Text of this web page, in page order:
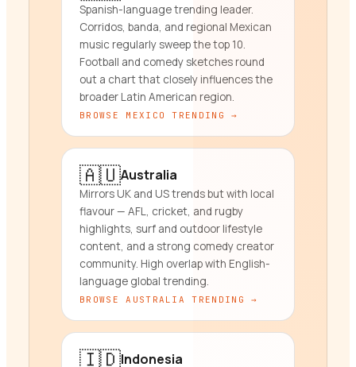
Spanish-language trending leader.
Corridos, banda, and regional Mexican
music regularly sweep the top 10.
Football and comedy sketches round
out a chart that closely influences the
broader Latin American region.
BROWSE MEXICO TRENDING →
🇦🇺Australia
Mirrors UK and US trends but with local
flavour — AFL, cricket, and rugby
highlights, surf and outdoor lifestyle
content, and a strong comedy creator
community. High overlap with English-
language global trending.
BROWSEAUSTRALIA TRENDING →
🇮🇩Indonesia